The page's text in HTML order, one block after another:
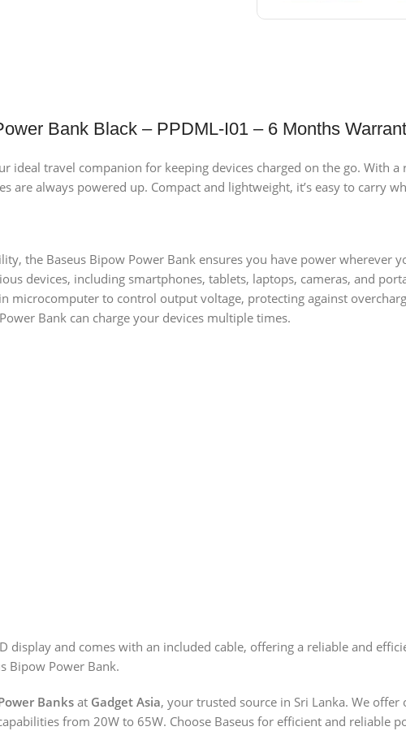
Bank Black – PPDML-I01 – 6 Months
ideal travel companion for keeping devices charged on the go. With
are always powered up. Compact and lightweight, it’s easy to carry
the Baseus Bipow Power Bank ensures you have power wherever
devices, including smartphones, tablets, laptops, cameras, and
microcomputer to control output voltage, protecting against
Bank can charge your devices multiple times.
display and comes with an included cable, offering a reliable and
Bipow Power Bank.
Banksat Gadget Asia, your trusted source in Sri Lanka. We
from 20W to 65W. Choose Baseus for efficient and reliable